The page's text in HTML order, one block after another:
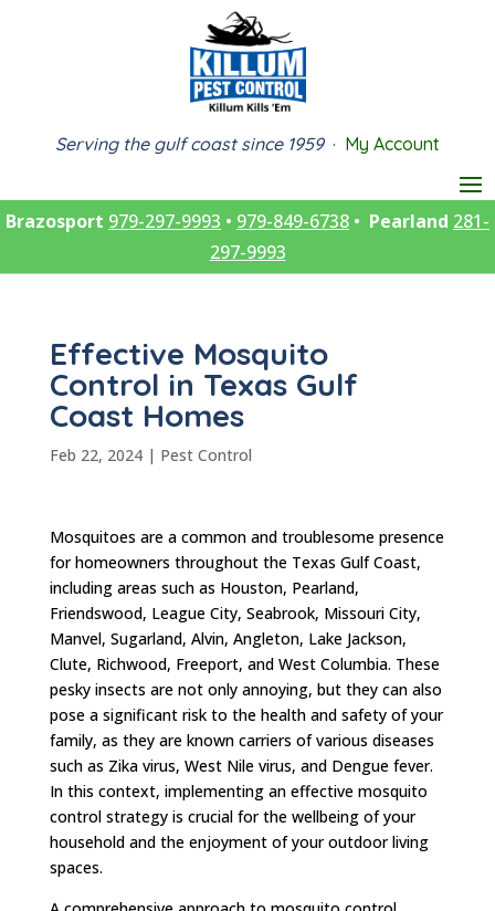
Serving the gulf coast since 1959· My Account
Brazosport 979-297-9993 • 979-849-6738 • Pearland 281-
297-9993
Effective Mosquito
Control in Texas Gulf
Coast Homes
Feb 22, 2024| Pest Control
Mosquitoes are a common and troublesome presence
for homeowners throughout the Texas Gulf Coast,
including areas such as Houston, Pearland,
Friendswood, League City, Seabrook, Missouri City,
Manvel, Sugarland, Alvin, Angleton, Lake Jackson,
Clute, Richwood, Freeport, and West Columbia. These
pesky insects are not only annoying, but they can also
pose a significant risk to the health and safety of your
family, as they are known carriers of various diseases
such as Zika virus, West Nile virus, and Dengue fever.
In this context, implementing an effective mosquito
control strategy is crucial for the wellbeing of your
household and the enjoyment of your outdoor living
spaces.